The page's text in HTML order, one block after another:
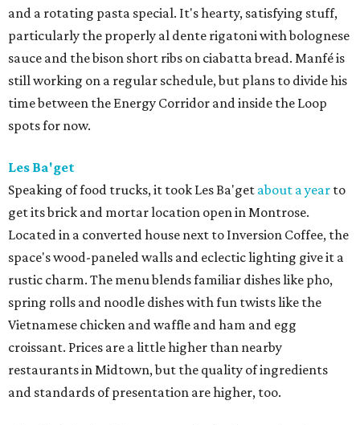
and a rotating pasta special. It's hearty, satisfying stuff,
particularly the properly al dente rigatoni with bolognese
sauce and the bison short ribs on ciabatta bread. Manfé is
still working on a regular schedule, but plans to divide his
time between the Energy Corridor and inside the Loop
spots for now.
Les Ba'get
Speaking of food trucks, it took Les Ba'get about a year to
get its brick and mortar location open in Montrose.
Located in a converted house next to Inversion Coffee, the
space's wood-paneled walls and eclectic lighting give it a
rustic charm. The menu blends familiar dishes like pho,
spring rolls and noodle dishes with fun twists like the
Vietnamese chicken and waffle and ham and egg
croissant. Prices are a little higher than nearby
restaurants in Midtown, but the quality of ingredients
and standards of presentation are higher, too.